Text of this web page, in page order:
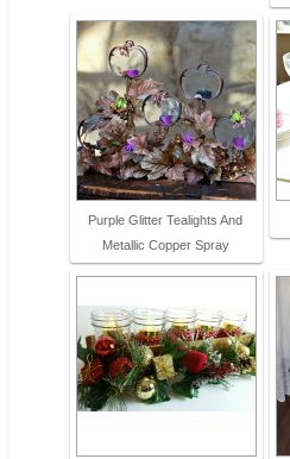
Purple Glitter Tealights And
Metallic Copper Spray